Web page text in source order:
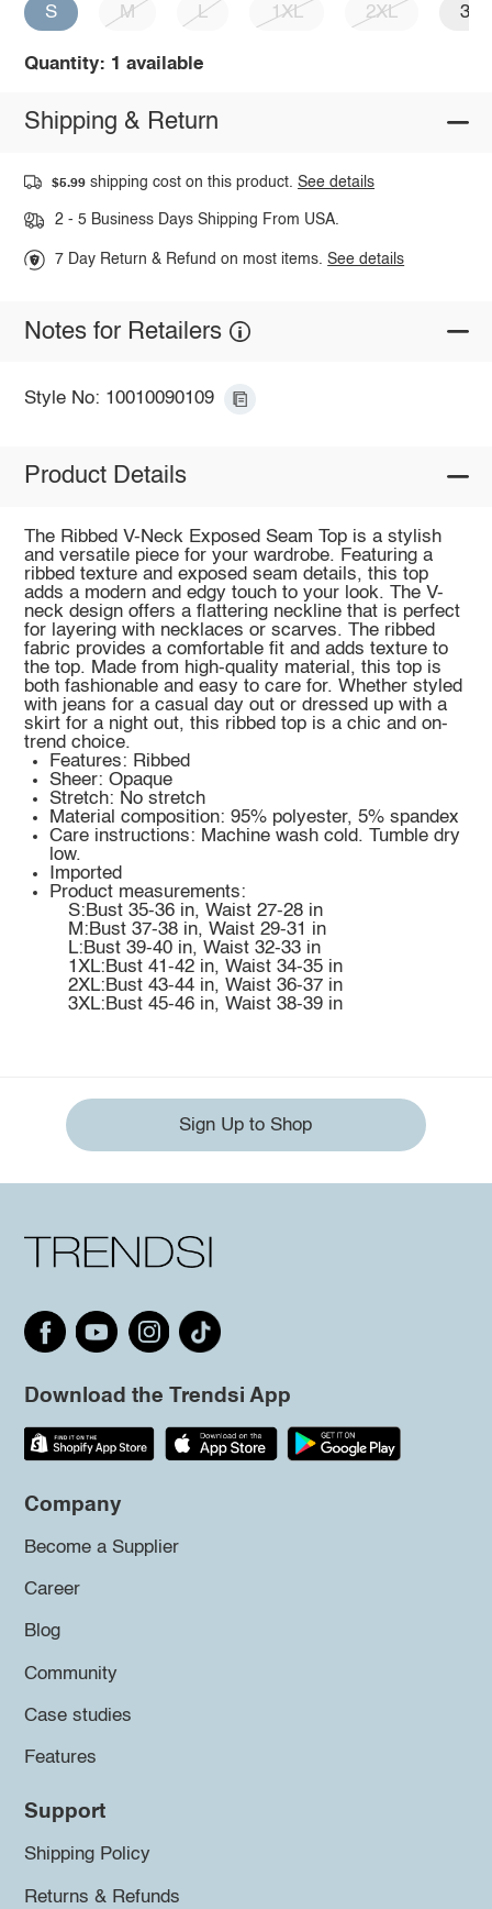
S M L 1XL 2XL 3XL
Quantity: 1 available
Shipping & Return
$5.99 shipping cost on this product.See details
2 - 5 Business Days Shipping From USA.
7 Day Return & Refund on most items.See details
Notes for Retailers
Style No: 10010090109
Product Details
The Ribbed V-Neck Exposed Seam Top is a stylish
and versatile piece for your wardrobe. Featuring a
ribbed texture and exposed seam details, this top
adds a modern and edgy touch to your look. The V-
neck design offers a flattering neckline that is perfect
for layering with necklaces or scarves. The ribbed
fabric provides a comfortable fit and adds texture to
the top. Made from high-quality material, this top is
both fashionable and easy to care for. Whether styled
with jeans for a casual day out or dressed up with a
skirt for a night out, this ribbed top is a chic and on-
trend choice.
Features: Ribbed
Sheer: Opaque
Stretch: No stretch
Material composition: 95% polyester, 5% spandex
Care instructions: Machine wash cold. Tumble dry
low.
Imported
Product measurements:
S:Bust 35-36 in, Waist 27-28 in
M:Bust 37-38 in, Waist 29-31 in
L:Bust 39-40 in, Waist 32-33 in
1XL:Bust 41-42 in, Waist 34-35 in
2XL:Bust 43-44 in, Waist 36-37 in
3XL:Bust 45-46 in, Waist 38-39 in
Sign Up to Shop
Download the Trendsi App
Company
Become a Supplier
Career
Blog
Community
Case studies
Features
Support
Shipping Policy
Returns & Refunds